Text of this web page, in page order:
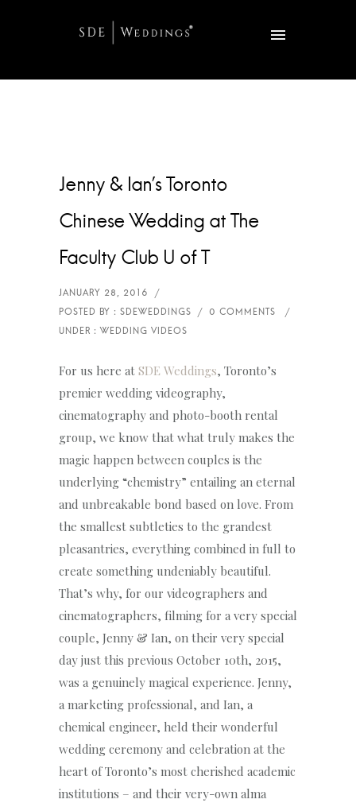
Jenny & Ian’s Toronto
Chinese Wedding at The
Faculty Club U of T
For us here at SDE Weddings, Toronto’s
premier wedding videography,
cinematography and photo-booth rental
group, we know that what truly makes the
magic happen between couples is the
underlying “chemistry” entailing an eternal
and unbreakable bond based on love. From
the smallest subtleties to the grandest
pleasantries, everything combined in full to
create something undeniably beautiful.
That’s why, for our videographers and
cinematographers, filming for a very special
couple, Jenny & Ian, on their very special
day just this previous October 10th, 2015,
was a genuinely magical experience. Jenny,
a marketing professional, and Ian, a
chemical engineer, held their wonderful
wedding ceremony and celebration at the
heart of Toronto’s most cherished academic
institutions – and their very-own alma